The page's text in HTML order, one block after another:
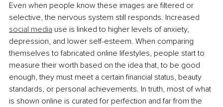
Even when people know these images are filtered or
selective, the nervous system still responds. Increased
social media use is linked to higher levels of anxiety,
depression, and lower self-esteem. When comparing
themselves to fabricated online lifestyles, people start to
measure their worth based on the idea that, to be good
enough, they must meet a certain financial status, beauty
standards, or personal achievements. In truth, most of what
is shown online is curated for perfection and far from the